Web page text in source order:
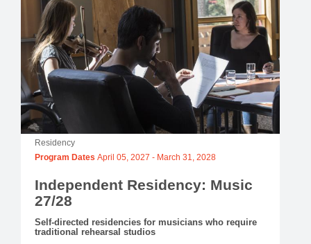
Residency
Program Dates April 05, 2027 - March 31, 2028
Independent Residency: Music
27/28
Self-directed residencies for musicians who require
traditional rehearsal studios